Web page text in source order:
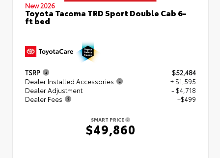
New 2026
Toyota Tacoma TRD Sport Double Cab 6-
ft bed
TSRP
$52,484
Dealer Installed Accessories
+ $1,595
Dealer Adjustment
- $4,718
Dealer Fees
+$499
SMART PRICE
$49,860